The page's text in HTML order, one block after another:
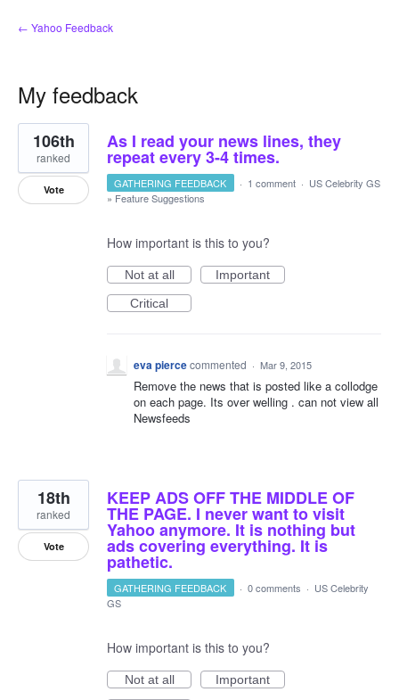
← Yahoo Feedback
My feedback
3
results
found
As I read your news lines, they
repeat every 3-4 times.
106th
ranked
Vote GATHERING FEEDBACK · 1 comment · US Celebrity GS
» Feature Suggestions
How important is this to you?
Not at all
Important
Critical
eva piercecommented · Mar 9, 2015
Remove the news that is posted like a collodge
on each page. Its over welling . can not view all
Newsfeeds
KEEP ADS OFF THE MIDDLE OF
THE PAGE. I never want to visit
Yahoo anymore. It is nothing but
ads covering everything. It is
pathetic.
18th
ranked
Vote
GATHERING FEEDBACK · 0 comments · US Celebrity
GS
How important is this to you?
Not at all
Important